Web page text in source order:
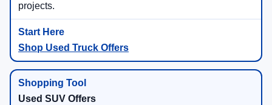
projects.
Shop Used Truck Offers
Used SUV Offers